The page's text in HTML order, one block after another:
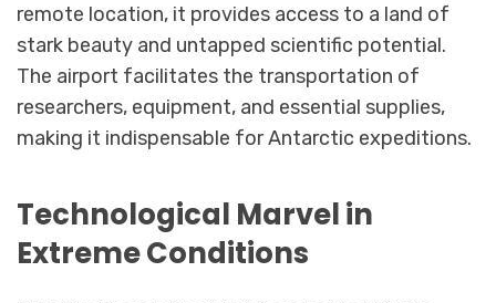
remote location, it provides access to a land of
stark beauty and untapped scientific potential.
The airport facilitates the transportation of
researchers, equipment, and essential supplies,
making it indispensable for Antarctic expeditions.
Technological Marvel in
Extreme Conditions